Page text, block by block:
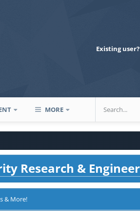
Existing
MORE
Research &
& More!